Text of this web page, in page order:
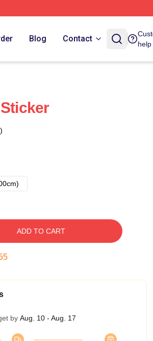
Blog Contact
help
ADD TO CART
by Aug. 10 - Aug. 17